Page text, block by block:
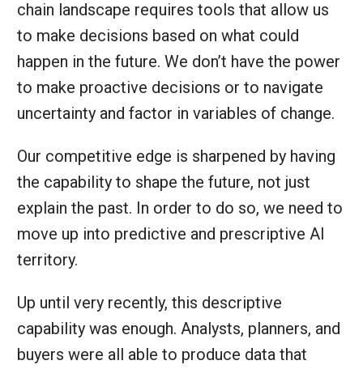
chain landscape requires tools that allow us
to make decisions based on what could
happen in the future. We don’t have the power
to make proactive decisions or to navigate
uncertainty and factor in variables of change.
Our competitive edge is sharpened by having
the capability to shape the future, not just
explain the past. In order to do so, we need to
move up into predictive and prescriptive AI
territory.
Up until very recently, this descriptive
capability was enough. Analysts, planners, and
buyers were all able to produce data that